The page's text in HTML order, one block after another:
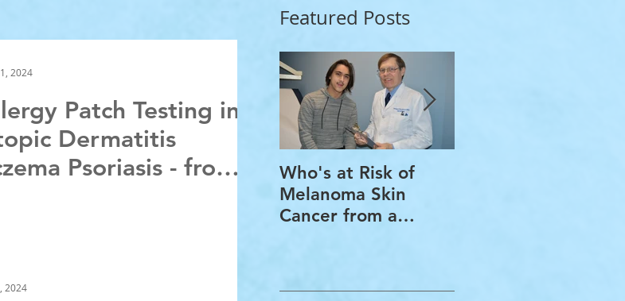
Featured Posts
Patch Testing in
Dermatitis
Psoriasis - from a
2024
2024
Who's at Risk of
Melanoma Skin
Cancer from a